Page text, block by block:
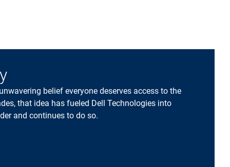
belief everyone deserves access to the
that idea has fueled Dell Technologies into
and continues to do so.